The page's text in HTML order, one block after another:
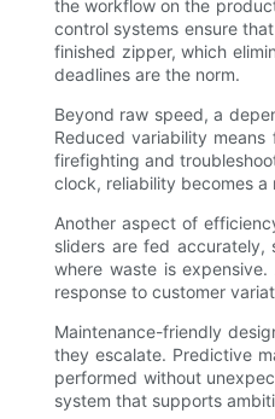
the workflow on the
control systems ensure
finished zipper, which
deadlines are the norm.
Beyond raw speed, a
Reduced variability
firefighting and
clock, reliability becomes
Another aspect of
sliders are fed accurately,
where waste is
response to customer
Maintenance-friendly
they escalate. Predictive
performed without
system that supports